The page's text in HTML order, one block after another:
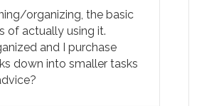
organizing, the basic
of actually using it.
and I purchase
down into smaller tasks